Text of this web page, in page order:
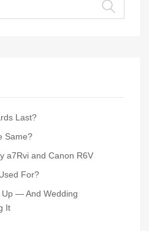
Last?
Same?
a7Rvi and Canon R6V
For?
Up — And Wedding
It